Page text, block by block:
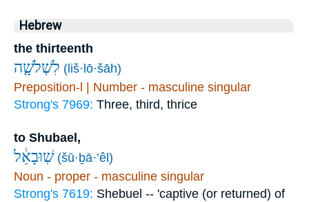
Hebrew
the thirteenth
לִשְׁלֹשָׁ֤ה (liš·lō·šāh)
Preposition-l | Number - masculine singular
Strong's 7969: Three, third, thrice
to Shubael,
שֽׁוּבָאֵ֔ל (šū·ḇā·’êl)
Noun - proper - masculine singular
Strong's 7619: Shebuel -- 'captive (or returned) of